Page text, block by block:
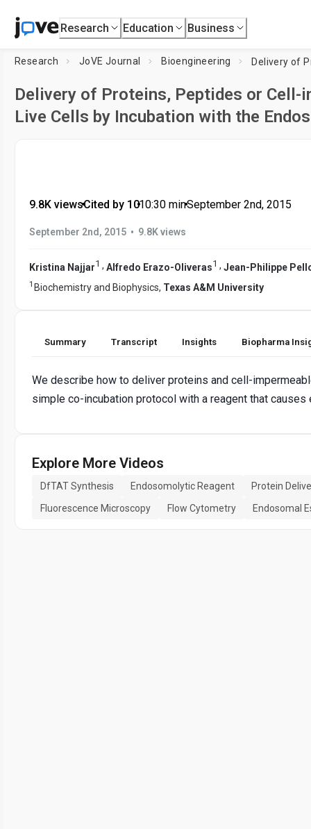
Research Education Business
Research JoVE Journal Bioengineering
Delivery of Proteins, Peptides or
Live Cells by Incubation with the
9.8K views•Cited by 10•10:30 min•September 2nd, 2015
September 2nd, 2015 • 9.8K views
Kristina Najjar1 , Alfredo Erazo-Oliveras1 , Jean-Philippe
1 Biochemistry and Biophysics, Texas A&M University
Summary Transcript Insights Biopharma
We describe how to deliver proteins and cell-
simple co-incubation protocol with a reagent that
Explore More Videos
DfTAT Synthesis Endosomolytic Reagent
Protein
Fluorescence Microscopy
Flow Cytometry Endosomal